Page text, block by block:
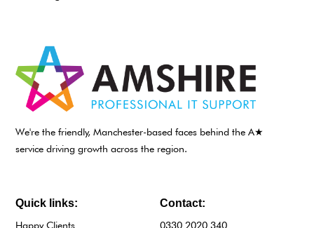
We're the friendly, Manchester-based faces behind the A★
service driving growth across the region.
Contact:
0330 2020 340
Quick links:
Happy Clients